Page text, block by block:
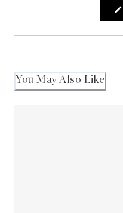
You May Also Like